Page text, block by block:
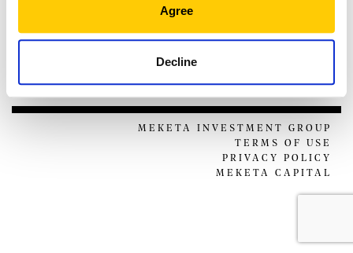
Agree
Decline
MEKETA INVESTMENT GROUP
TERMS OF USE
PRIVACY POLICY
MEKETA CAPITAL